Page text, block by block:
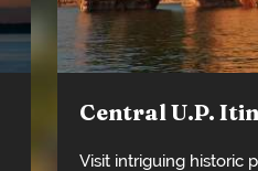
Central U.P.
Visit intriguing historic